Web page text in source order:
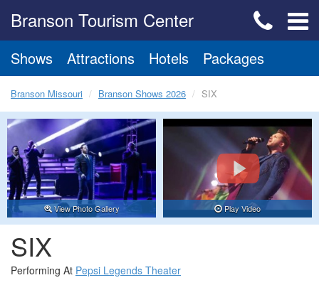
Branson Tourism Center
Shows Attractions Hotels Packages
Branson Missouri Branson Shows 2026 SIX
View Photo Gallery Play Video
SIX
Performing At Pepsi Legends Theater